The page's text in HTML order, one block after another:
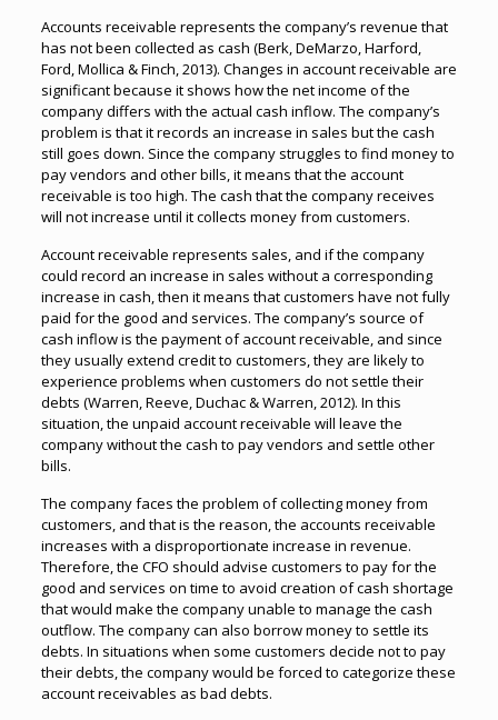
Accounts receivable represents the company’s revenue that
has not been collected as cash (Berk, DeMarzo, Harford,
Ford, Mollica & Finch, 2013). Changes in account receivable are
significant because it shows how the net income of the
company differs with the actual cash inflow. The company’s
problem is that it records an increase in sales but the cash
still goes down. Since the company struggles to find money to
pay vendors and other bills, it means that the account
receivable is too high. The cash that the company receives
will not increase until it collects money from customers.
Account receivable represents sales, and if the company
could record an increase in sales without a corresponding
increase in cash, then it means that customers have not fully
paid for the good and services. The company’s source of
cash inflow is the payment of account receivable, and since
they usually extend credit to customers, they are likely to
experience problems when customers do not settle their
debts (Warren, Reeve, Duchac & Warren, 2012). In this
situation, the unpaid account receivable will leave the
company without the cash to pay vendors and settle other
bills.
The company faces the problem of collecting money from
customers, and that is the reason, the accounts receivable
increases with a disproportionate increase in revenue.
Therefore, the CFO should advise customers to pay for the
good and services on time to avoid creation of cash shortage
that would make the company unable to manage the cash
outflow. The company can also borrow money to settle its
debts. In situations when some customers decide not to pay
their debts, the company would be forced to categorize these
account receivables as bad debts.